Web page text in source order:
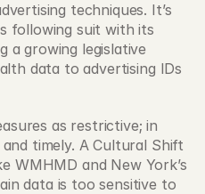
techniques. It’s
following suit with its
a growing legislative
data to advertising IDs
as restrictive; in
timely. A Cultural Shift
WMHMD and New York’s
data is too sensitive to